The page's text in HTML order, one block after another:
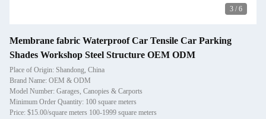
3 / 6
Membrane fabric Waterproof Car Tensile Car Parking
Shades Workshop Steel Structure OEM ODM
Place of Origin: Shandong, China
Brand Name: OEM & ODM
Model Number: Garages, Canopies & Carports
Minimum Order Quantity: 100 square meters
Price: $15.00/square meters 100-1999 square meters